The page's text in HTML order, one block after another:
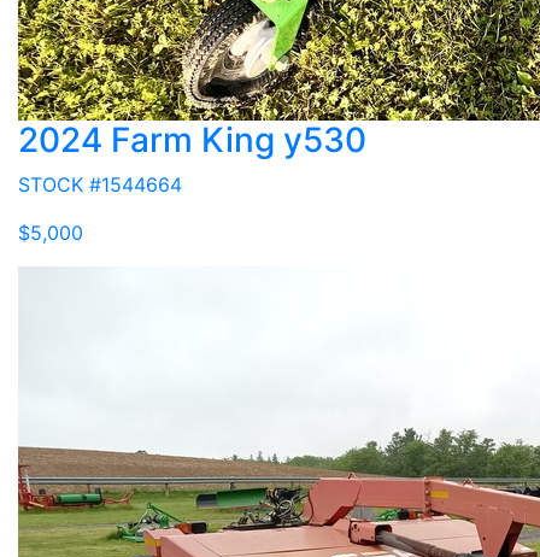
2024 Farm King y530
STOCK #1544664
$5,000